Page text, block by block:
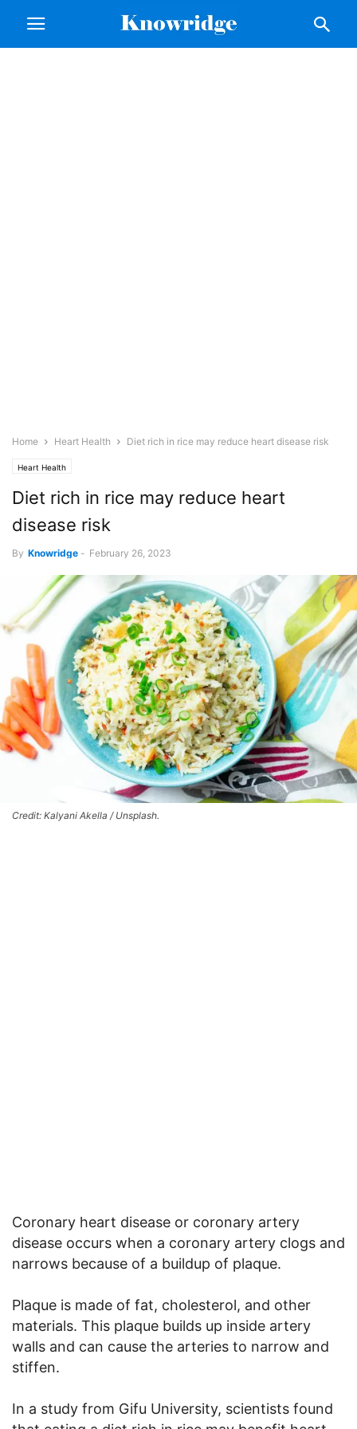
Home Heart Health Diet rich in rice may reduce heart disease risk
Heart Health
Diet rich in rice may reduce heart
disease risk
By Knowridge - February 26, 2023
Credit: Kalyani Akella / Unsplash.
Coronary heart disease or coronary artery
disease occurs when a coronary artery clogs and
narrows because of a buildup of plaque.
Plaque is made of fat, cholesterol, and other
materials. This plaque builds up inside artery
walls and can cause the arteries to narrow and
stiffen.
In a study from Gifu University, scientists found